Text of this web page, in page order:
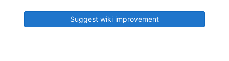
Suggest wiki improvement